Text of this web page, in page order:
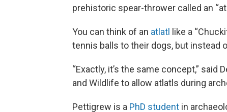
prehistoric spear-thrower called an
You can think of an atlatl
like a
tennis balls to their dogs, but instead
“Exactly, it’s the same concept,” said
and Wildlife to allow atlatls during
Pettigrew is a PhD student in